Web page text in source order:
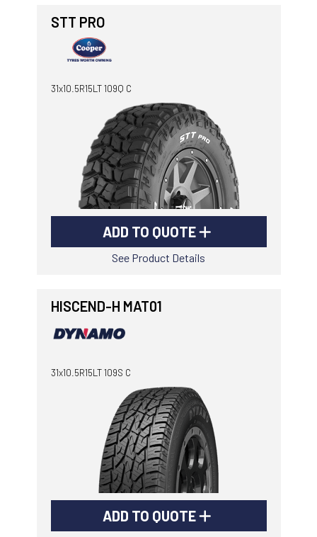
STT PRO
31x10.5R15LT 109Q C
ADD TO QUOTE
See Product Details
HISCEND-H MAT01
31x10.5R15LT 109S C
ADD TO QUOTE